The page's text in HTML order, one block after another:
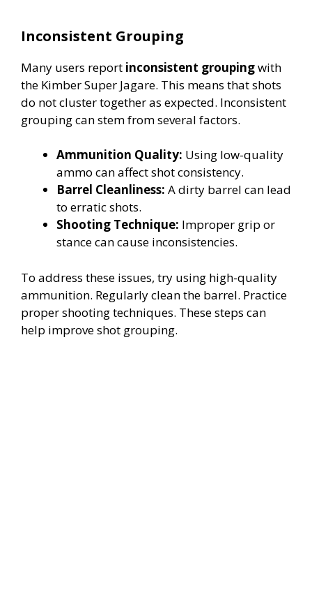
Inconsistent Grouping
Many users report inconsistent groupingwith
the Kimber Super Jagare. This means that shots
do not cluster together as expected. Inconsistent
grouping can stem from several factors.
Ammunition Quality: Using low-quality
ammo can affect shot consistency.
Barrel Cleanliness: A dirty barrel can lead
to erratic shots.
Shooting Technique: Improper grip or
stance can cause inconsistencies.
To address these issues, try using high-quality
ammunition. Regularly clean the barrel. Practice
proper shooting techniques. These steps can
help improve shot grouping.